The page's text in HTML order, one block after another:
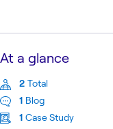
At a glance
2 Total
1 Blog
1 Case Study